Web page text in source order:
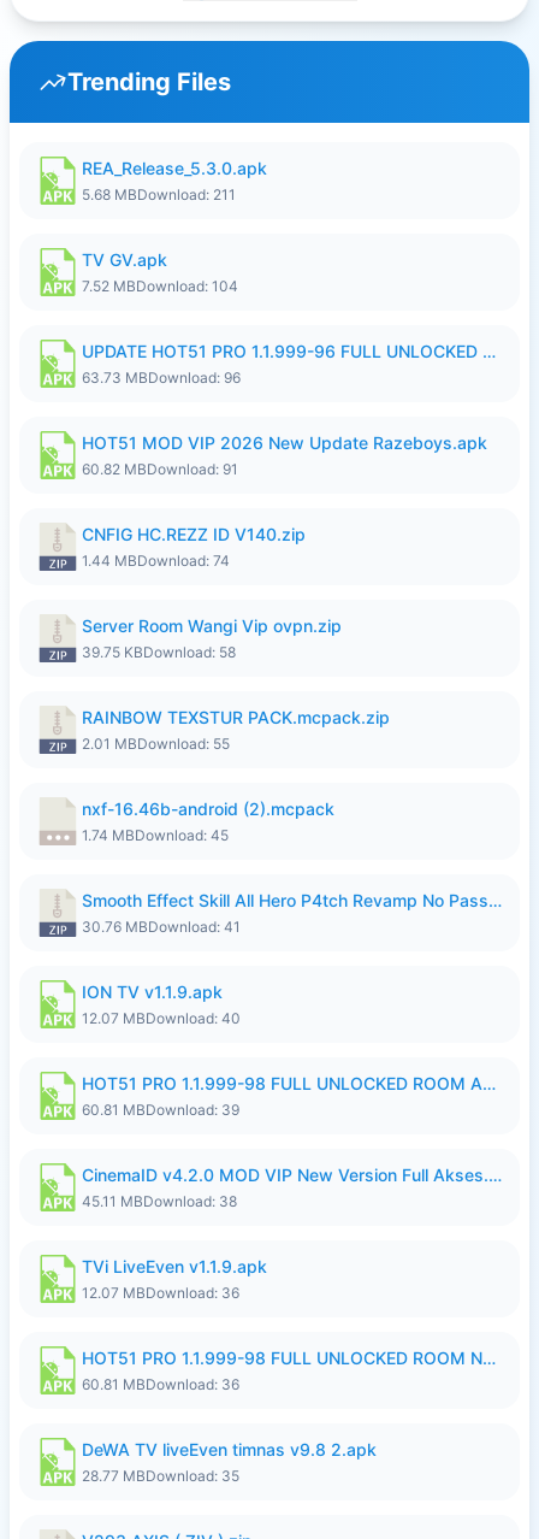
Trending Files
REA_Release_5.3.0.apk
5.68 MBDownload: 211
TV GV.apk
7.52 MBDownload: 104
UPDATE HOT51 PRO 1.1.999-96 FULL UNLOCKED ROOM AUTO 1080P FHD NO LOGIn8.apk
63.73 MBDownload: 96
HOT51 MOD VIP 2026 New Update Razeboys.apk
60.82 MBDownload: 91
CNFIG HC.REZZ ID V140.zip
1.44 MBDownload: 74
Server Room Wangi Vip ovpn.zip
39.75 KBDownload: 58
RAINBOW TEXSTUR PACK.mcpack.zip
2.01 MBDownload: 55
nxf-16.46b-android (2).mcpack
1.74 MBDownload: 45
Smooth Effect Skill All Hero P4tch Revamp No Password By Wong Pekan.zip
30.76 MBDownload: 41
ION TV v1.1.9.apk
12.07 MBDownload: 40
HOT51 PRO 1.1.999-98 FULL UNLOCKED ROOM AUTO 1080P FHD NO LOGIN.apk
60.81 MBDownload: 39
CinemaID v4.2.0 MOD VIP New Version Full Akses.apk
45.11 MBDownload: 38
TVi LiveEven v1.1.9.apk
12.07 MBDownload: 36
HOT51 PRO 1.1.999-98 FULL UNLOCKED ROOM NO LOGIN.apk
60.81 MBDownload: 36
DeWA TV liveEven timnas v9.8 2.apk
28.77 MBDownload: 35